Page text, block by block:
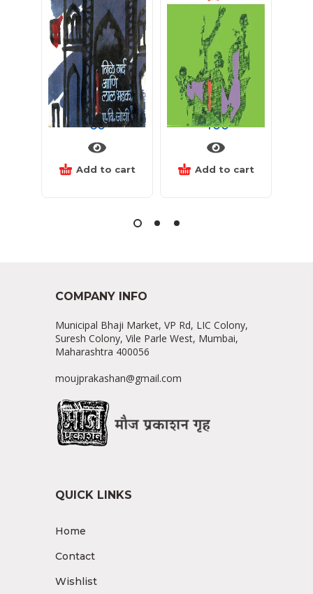
निळेगर्द आणि लाल भडक
60
Add to cart
यक्षांची देणगी
400
Add to cart
COMPANY INFO
Municipal Bhaji Market, VP Rd, LIC Colony,
Suresh Colony, Vile Parle West, Mumbai,
Maharashtra 400056
moujprakashan@gmail.com
QUICK LINKS
Home
Contact
Wishlist